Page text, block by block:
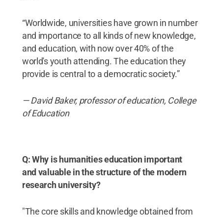
“Worldwide, universities have grown in number
and importance to all kinds of new knowledge,
and education, with now over 40% of the
world's youth attending. The education they
provide is central to a democratic society.”
— David Baker, professor of education, College
of Education
Q: Why is humanities education important
and valuable in the structure of the modern
research university?
"The core skills and knowledge obtained from